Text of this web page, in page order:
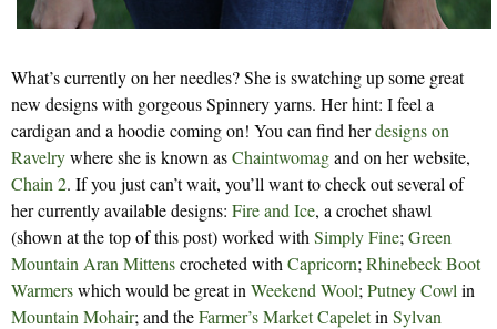
What’s currently on her needles? She is swatching up some great
new designs with gorgeous Spinnery yarns. Her hint: I feel a
cardigan and a hoodie coming on! You can find herdesigns on
Ravelrywhere she is known asChaintwomagand on her website,
Chain 2. If you just can’t wait, you’ll want to check out several of
her currently available designs: Fire and Ice, a crochet shawl
(shown at the top of this post) worked with Simply Fine; Green
Mountain Aran Mittenscrocheted with Capricorn; Rhinebeck Boot
Warmerswhich would be great in Weekend Wool; Putney Cowl in
Mountain Mohair; and theFarmer’s Market Capeletin Sylvan